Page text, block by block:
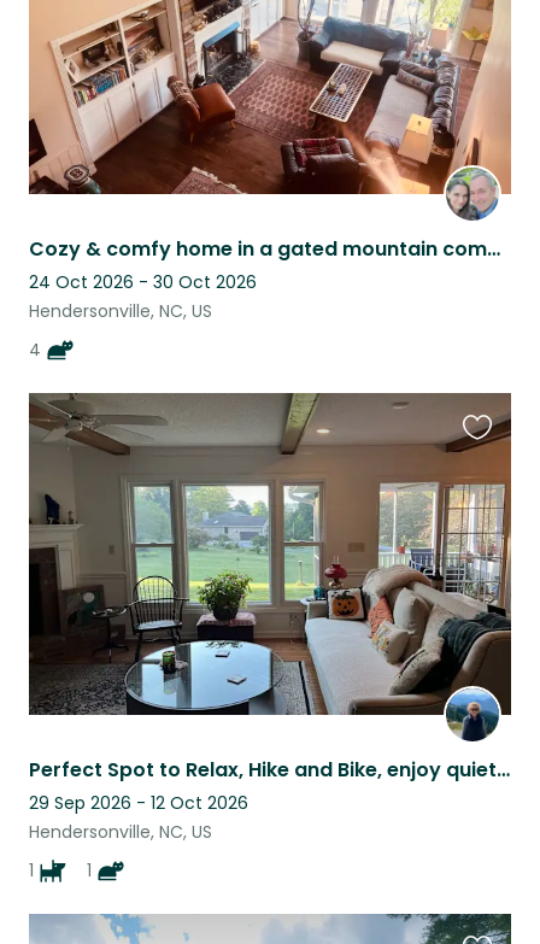
Cozy & comfy home in a gated mountain community in Western NC with friendly cats
24 Oct 2026 - 30 Oct 2026
Hendersonville, NC, US
4
Perfect Spot to Relax, Hike and Bike, enjoy quiet life!
29 Sep 2026 - 12 Oct 2026
Hendersonville, NC, US
1
1
listing